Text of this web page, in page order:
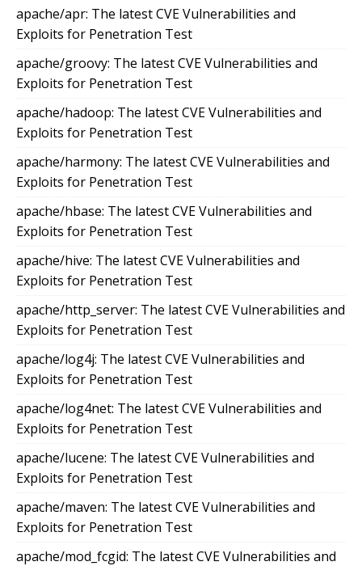
apache/apr: The latest CVE Vulnerabilities and
Exploits for Penetration Test
apache/groovy: The latest CVE Vulnerabilities and
Exploits for Penetration Test
apache/hadoop: The latest CVE Vulnerabilities and
Exploits for Penetration Test
apache/harmony: The latest CVE Vulnerabilities and
Exploits for Penetration Test
apache/hbase: The latest CVE Vulnerabilities and
Exploits for Penetration Test
apache/hive: The latest CVE Vulnerabilities and
Exploits for Penetration Test
apache/http_server: The latest CVE Vulnerabilities and
Exploits for Penetration Test
apache/log4j: The latest CVE Vulnerabilities and
Exploits for Penetration Test
apache/log4net: The latest CVE Vulnerabilities and
Exploits for Penetration Test
apache/lucene: The latest CVE Vulnerabilities and
Exploits for Penetration Test
apache/maven: The latest CVE Vulnerabilities and
Exploits for Penetration Test
apache/mod_fcgid: The latest CVE Vulnerabilities and